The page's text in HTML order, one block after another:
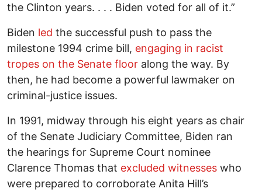
the Clinton years. . . . Biden voted for all of it.”
Biden led the successful push to pass the
milestone 1994 crime bill, engaging in racist
tropes on the Senate floor along the way. By
then, he had become a powerful lawmaker on
criminal-justice issues.
In 1991, midway through his eight years as chair
of the Senate Judiciary Committee, Biden ran
the hearings for Supreme Court nominee
Clarence Thomas that excluded witnesses who
were prepared to corroborate Anita Hill’s